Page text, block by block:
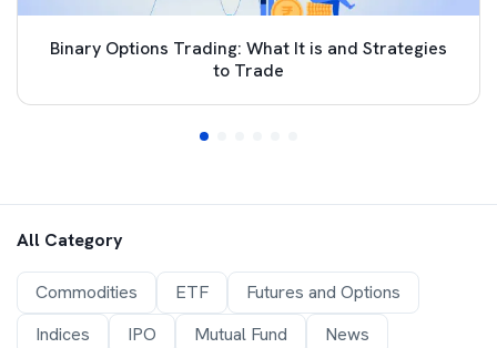
Binary Options Trading: What It is and Strategies
to Trade
All Category
Commodities ETF
Futures and Options
Indices
IPO Mutual Fund
News